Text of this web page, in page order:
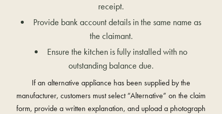
receipt.
Provide bank account details in the same name as
the claimant.
Ensure the kitchen is fully installed with no
outstanding balance due.
If an alternative appliance has been supplied by the
manufacturer, customers must select “Alternative” on the claim
form, provide a written explanation, and upload a photograph